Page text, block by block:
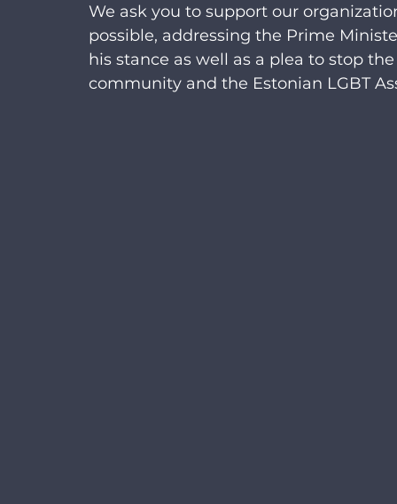
We ask you to support our
possible, addressing the Prime
his stance as well as a plea to stop
community and the Estonian LGBT